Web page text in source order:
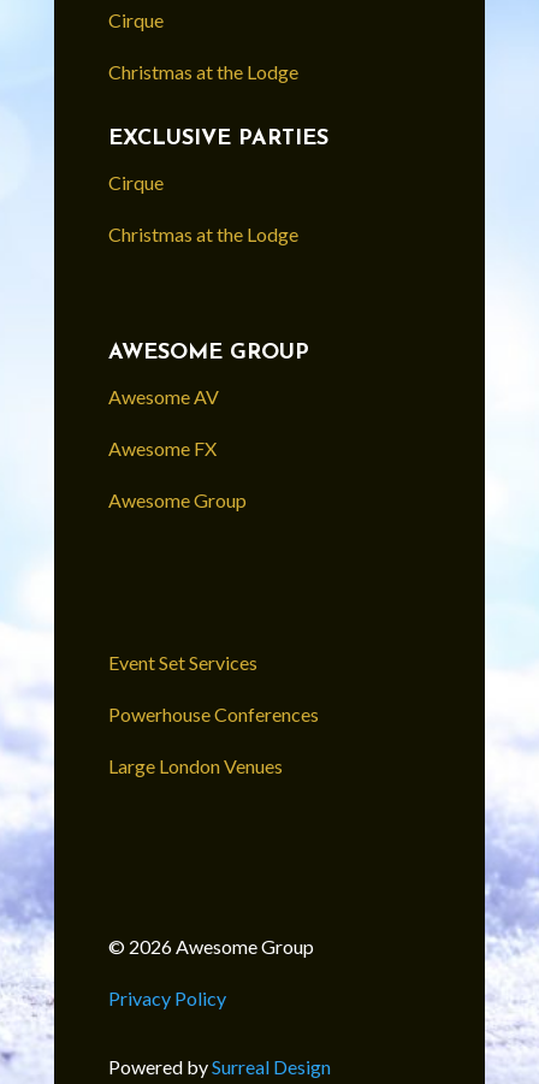
Cirque
Christmas at the Lodge
EXCLUSIVE PARTIES
Cirque
Christmas at the Lodge
AWESOME GROUP
Awesome AV
Awesome FX
Awesome Group
Event Set Services
Powerhouse Conferences
Large London Venues
© 2026 Awesome Group
Privacy Policy
Powered bySurreal Design